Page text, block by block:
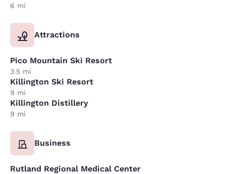
6 mi
Attractions
Pico Mountain Ski Resort
3.5 mi
Killington Ski Resort
9 mi
Killington Distillery
9 mi
Business
Rutland Regional Medical Center